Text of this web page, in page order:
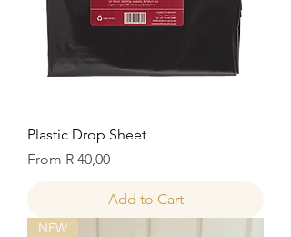
Plastic Drop Sheet
From R 40,00
Sale Price
Add to Cart
NEW